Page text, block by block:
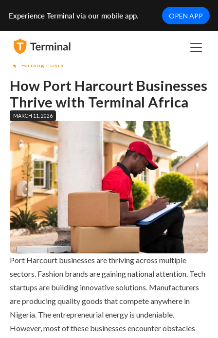
Experience Terminal via our mobile app. OPEN APP
All Blog Posts
How Port Harcourt Businesses
Thrive with Terminal Africa
MARCH 11, 2026
Port Harcourt businesses are thriving across multiple
sectors. Fashion brands are gaining national attention. Tech
startups are building innovative solutions. Manufacturers
are producing quality goods that compete anywhere in
Nigeria. The entrepreneurial energy is undeniable.
However, most of these businesses encounter obstacles